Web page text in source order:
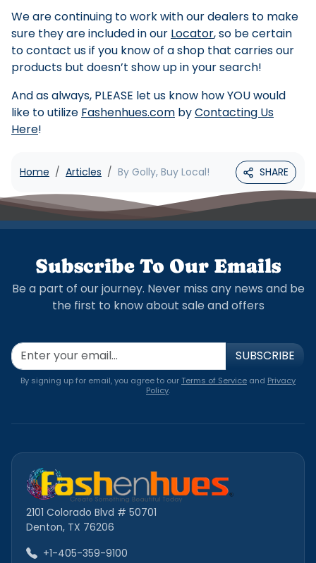
We are continuing to work with our dealers to make
sure they are included in our Locator, so be certain
to contact us if you know of a shop that carries our
products but doesn’t show up in your search!
And as always, PLEASE let us know how YOU would
like to utilize Fashenhues.com byContacting Us
Here!
Home Articles By Golly, Buy Local! SHARE
Subscribe To Our Emails
Be a part of our journey. Never miss any news and be
the first to know about sale and offers
SUBSCRIBE
By signing up for email, you agree to ourTerms of Service and Privacy
Policy.
2101 Colorado Blvd # 50701
Denton, TX 76206
+1-405-359-9100